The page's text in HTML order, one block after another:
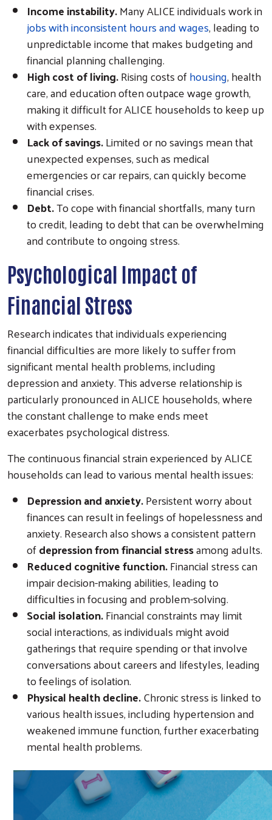
Income instability.Many ALICE individuals work in
jobs with inconsistent hours and wages, leading to
unpredictable income that makes budgeting and
financial planning challenging.
High cost of living.Rising costs ofhousing, health
care, and education often outpace wage growth,
making it difficult for ALICE households to keep up
with expenses.
Lack of savings.Limited or no savings mean that
unexpected expenses, such as medical
emergencies or car repairs, can quickly become
financial crises.
Debt.To cope with financial shortfalls, many turn
to credit, leading to debt that can be overwhelming
and contribute to ongoing stress.
Psychological Impact of
Financial Stress
Research indicates that individuals experiencing
financial difficulties are more likely to suffer from
significant mental health problems, including
depression and anxiety. This adverse relationship is
particularly pronounced in ALICE households, where
the constant challenge to make ends meet
exacerbates psychological distress.
The continuous financial strain experienced by ALICE
households can lead to various mental health issues:
Depression and anxiety.Persistent worry about
finances can result in feelings of hopelessness and
anxiety. Research also shows a consistent pattern
ofdepression from financial stressamong adults.
Reduced cognitive function.Financial stress can
impair decision-making abilities, leading to
difficulties in focusing and problem-solving.
Social isolation.Financial constraints may limit
social interactions, as individuals might avoid
gatherings that require spending or that involve
conversations about careers and lifestyles, leading
to feelings of isolation.
Physical health decline.Chronic stress is linked to
various health issues, including hypertension and
weakened immune function, further exacerbating
mental health problems.